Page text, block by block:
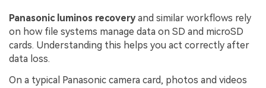
Panasonic luminos recoveryand similar workflows rely
on how file systems manage data on SD and microSD
cards. Understanding this helps you act correctly after
data loss.
On a typical Panasonic camera card, photos and videos